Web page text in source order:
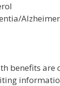
benefits are